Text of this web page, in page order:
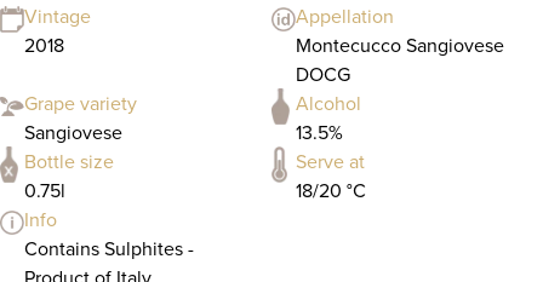
Vintage
2018
Appellation
Montecucco Sangiovese
DOCG
Grape variety
Sangiovese
Alcohol
13.5%
Bottle size
0.75l
Serve at
18/20 °C
Info
Contains Sulphites -